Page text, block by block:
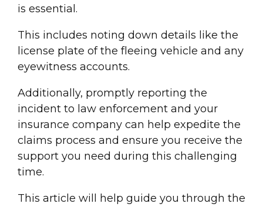
is essential.
This includes noting down details like the
license plate of the fleeing vehicle and any
eyewitness accounts.
Additionally, promptly reporting the
incident to law enforcement and your
insurance company can help expedite the
claims process and ensure you receive the
support you need during this challenging
time.
This article will help guide you through the